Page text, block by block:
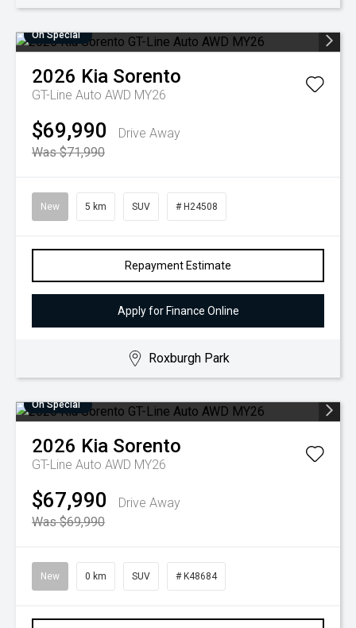
On Special
2026 Kia Sorento
GT-Line Auto AWD MY26
$69,990
Drive Away
Was $71,990
New 5 km SUV # H24508
Repayment Estimate
Apply for Finance Online
Roxburgh Park
On Special
2026 Kia Sorento
GT-Line Auto AWD MY26
$67,990
Drive Away
Was $69,990
New 0 km SUV # K48684